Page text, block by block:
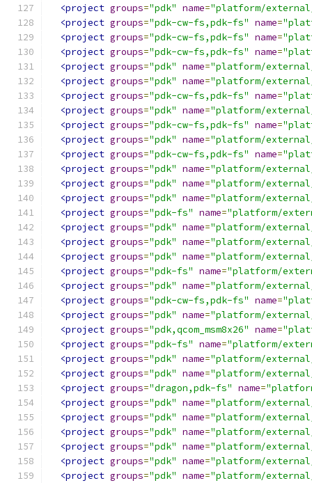
<project groups="pdk" name="platform/
<project groups="pdk-cw-fs,pdk-fs" name=
<project groups="pdk-cw-fs,pdk-fs" name=
<project groups="pdk-cw-fs,pdk-fs" name=
<project groups="pdk" name="platform/
<project groups="pdk" name="platform/
<project groups="pdk-cw-fs,pdk-fs" name=
<project groups="pdk" name="platform/
<project groups="pdk-cw-fs,pdk-fs" name=
<project groups="pdk" name="platform/
<project groups="pdk-cw-fs,pdk-fs" name=
<project groups="pdk" name="platform/
<project groups="pdk" name="platform/
<project groups="pdk" name="platform/
<project groups="pdk-fs" name="platform/
<project groups="pdk" name="platform/
<project groups="pdk" name="platform/
<project groups="pdk" name="platform/
<project groups="pdk-fs" name="platform/
<project groups="pdk" name="platform/
<project groups="pdk-cw-fs,pdk-fs" name=
<project groups="pdk" name="platform/external/
<project groups="pdk,qcom_msm8x26" name=
<project groups="pdk-fs" name="platform/
<project groups="pdk" name="platform/
<project groups="pdk" name="platform/external/
<project groups="dragon,pdk-fs" name=
<project groups="pdk" name="platform/
<project groups="pdk" name="platform/
<project groups="pdk" name="platform/
<project groups="pdk" name="platform/
<project groups="pdk" name="platform/
<project groups="pdk" name="platform/